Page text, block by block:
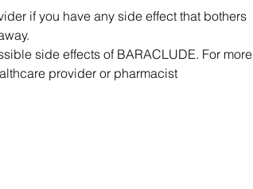
if you have any side effect that bothers
side effects of BARACLUDE. For more
provider or pharmacist